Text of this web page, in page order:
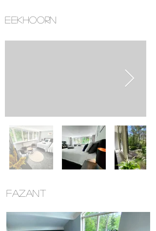
EEKHOORN
FAZANT